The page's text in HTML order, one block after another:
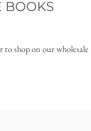
BOOKS
to shop on our wholesale